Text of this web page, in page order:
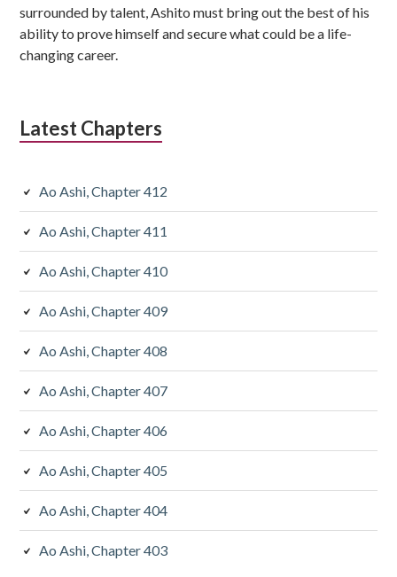
surrounded by talent, Ashito must bring out the best of his
ability to prove himself and secure what could be a life-
changing career.
Latest Chapters
Ao Ashi, Chapter 412
Ao Ashi, Chapter 411
Ao Ashi, Chapter 410
Ao Ashi, Chapter 409
Ao Ashi, Chapter 408
Ao Ashi, Chapter 407
Ao Ashi, Chapter 406
Ao Ashi, Chapter 405
Ao Ashi, Chapter 404
Ao Ashi, Chapter 403